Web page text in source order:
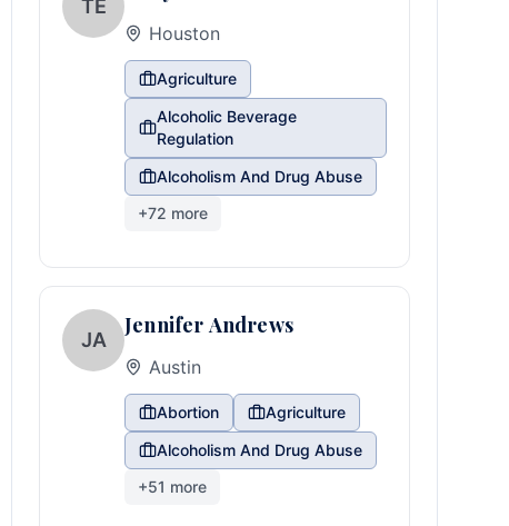
TE
Houston
Agriculture
Alcoholic Beverage
Regulation
Alcoholism And Drug Abuse
+72 more
JA
Jennifer Andrews
Austin
Abortion
Agriculture
Alcoholism And Drug Abuse
+51 more